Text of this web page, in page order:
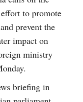
to promote
prevent the
impact on
ministry
briefing in